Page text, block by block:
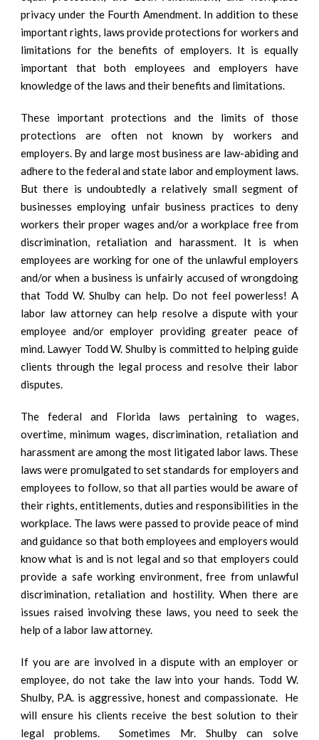
privacy under the Fourth Amendment. In addition to these
important rights, laws provide protections for workers and
limitations for the benefits of employers. It is equally
important that both employees and employers have
knowledge of the laws and their benefits and limitations.
These important protections and the limits of those
protections are often not known by workers and
employers. By and large most business are law-abiding and
adhere to the federal and state labor and employment laws.
But there is undoubtedly a relatively small segment of
businesses employing unfair business practices to deny
workers their proper wages and/or a workplace free from
discrimination, retaliation and harassment. It is when
employees are working for one of the unlawful employers
and/or when a business is unfairly accused of wrongdoing
that Todd W. Shulby can help. Do not feel powerless! A
labor law attorney can help resolve a dispute with your
employee and/or employer providing greater peace of
mind. Lawyer Todd W. Shulby is committed to helping guide
clients through the legal process and resolve their labor
disputes.
The federal and Florida laws pertaining to wages,
overtime, minimum wages, discrimination, retaliation and
harassment are among the most litigated labor laws. These
laws were promulgated to set standards for employers and
employees to follow, so that all parties would be aware of
their rights, entitlements, duties and responsibilities in the
workplace. The laws were passed to provide peace of mind
and guidance so that both employees and employers would
know what is and is not legal and so that employers could
provide a safe working environment, free from unlawful
discrimination, retaliation and hostility. When there are
issues raised involving these laws, you need to seek the
help of a labor law attorney.
If you are are involved in a dispute with an employer or
employee, do not take the law into your hands. Todd W.
Shulby, P.A. is aggressive, honest and compassionate. He
will ensure his clients receive the best solution to their
legal problems. Sometimes Mr. Shulby can solve